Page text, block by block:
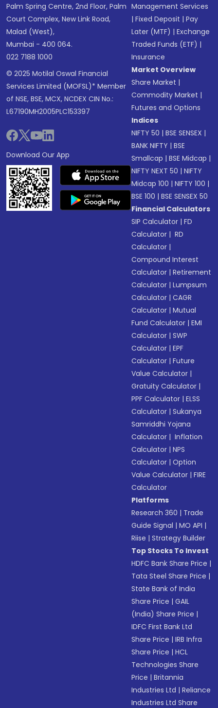
Palm Spring Centre, 2nd Floor, Palm
Court Complex, New Link Road,
Malad (West),
Mumbai - 400 064.
022 7188 1000
© 2025 Motilal Oswal Financial
Services Limited (MOFSL)* Member
of NSE, BSE, MCX, NCDEX CIN No.:
L67190MH2005PLC153397
Download Our App
Management Services
|Fixed Deposit |Pay
Later (MTF) |Exchange
Traded Funds (ETF) |
Insurance
Market Overview
Share Market |
Commodity Market |
Futures and Options
Indices
NIFTY 50 |BSE SENSEX |
BANK NIFTY |BSE
Smallcap |BSE Midcap |
NIFTY NEXT 50 |NIFTY
Midcap 100 |NIFTY 100 |
BSE 100 |BSE SENSEX 50
Financial Calculators
SIP Calculator |FD
Calculator | RD
Calculator |
Compound Interest
Calculator |Retirement
Calculator |Lumpsum
Calculator |CAGR
Calculator |Mutual
Fund Calculator |EMI
Calculator |SWP
Calculator |EPF
Calculator |Future
Value Calculator |
Gratuity Calculator |
PPF Calculator |ELSS
Calculator |Sukanya
Samriddhi Yojana
Calculator | Inflation
Calculator |NPS
Calculator |Option
Value Calculator |FIRE
Calculator
Platforms
Research 360 | Trade
Guide Signal |MO API |
Riise |Strategy Builder
Top Stocks To Invest
HDFC Bank Share Price |
Tata Steel Share Price |
State Bank of India
Share Price |GAIL
(India) Share Price |
IDFC First Bank Ltd
Share Price |IRB Infra
Share Price |HCL
Technologies Share
Price |Britannia
Industries Ltd |Reliance
Industries Ltd Share